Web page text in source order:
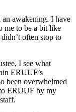
an awakening. I have
me to be a bit like
often stop to
I see what
ERUUF’s
been overwhelmed
ERUUF by my